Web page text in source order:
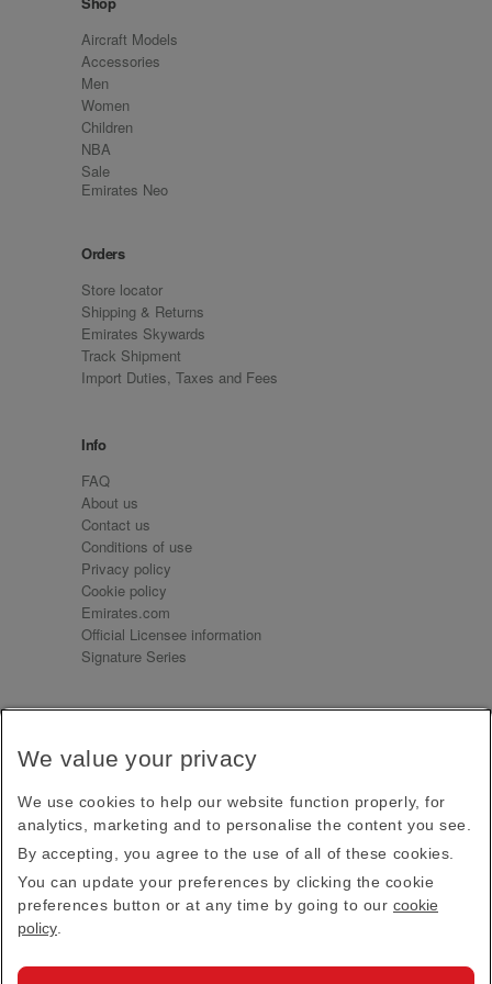
Aircraft Models
Accessories
Men
Women
Children
NBA
Sale
Emirates Neo
Orders
Store locator
Shipping & Returns
Emirates Skywards
Track Shipment
Import Duties, Taxes and Fees
Info
FAQ
About us
Contact us
Conditions of use
Privacy policy
Cookie policy
Emirates.com
Official Licensee information
Signature Series
Receive our latest news and updates direct to your
Subscribe
This site is protected by reCAPTCHA and the Google
Privacy PolicyandTerms of Service apply.
We value your privacy
We use cookies to help our website function properly, for
analytics, marketing and to personalise the content you see.
By accepting, you agree to the use of all of these cookies.
You can update your preferences by clicking the cookie
preferences button or at any time by going to our cookie
policy